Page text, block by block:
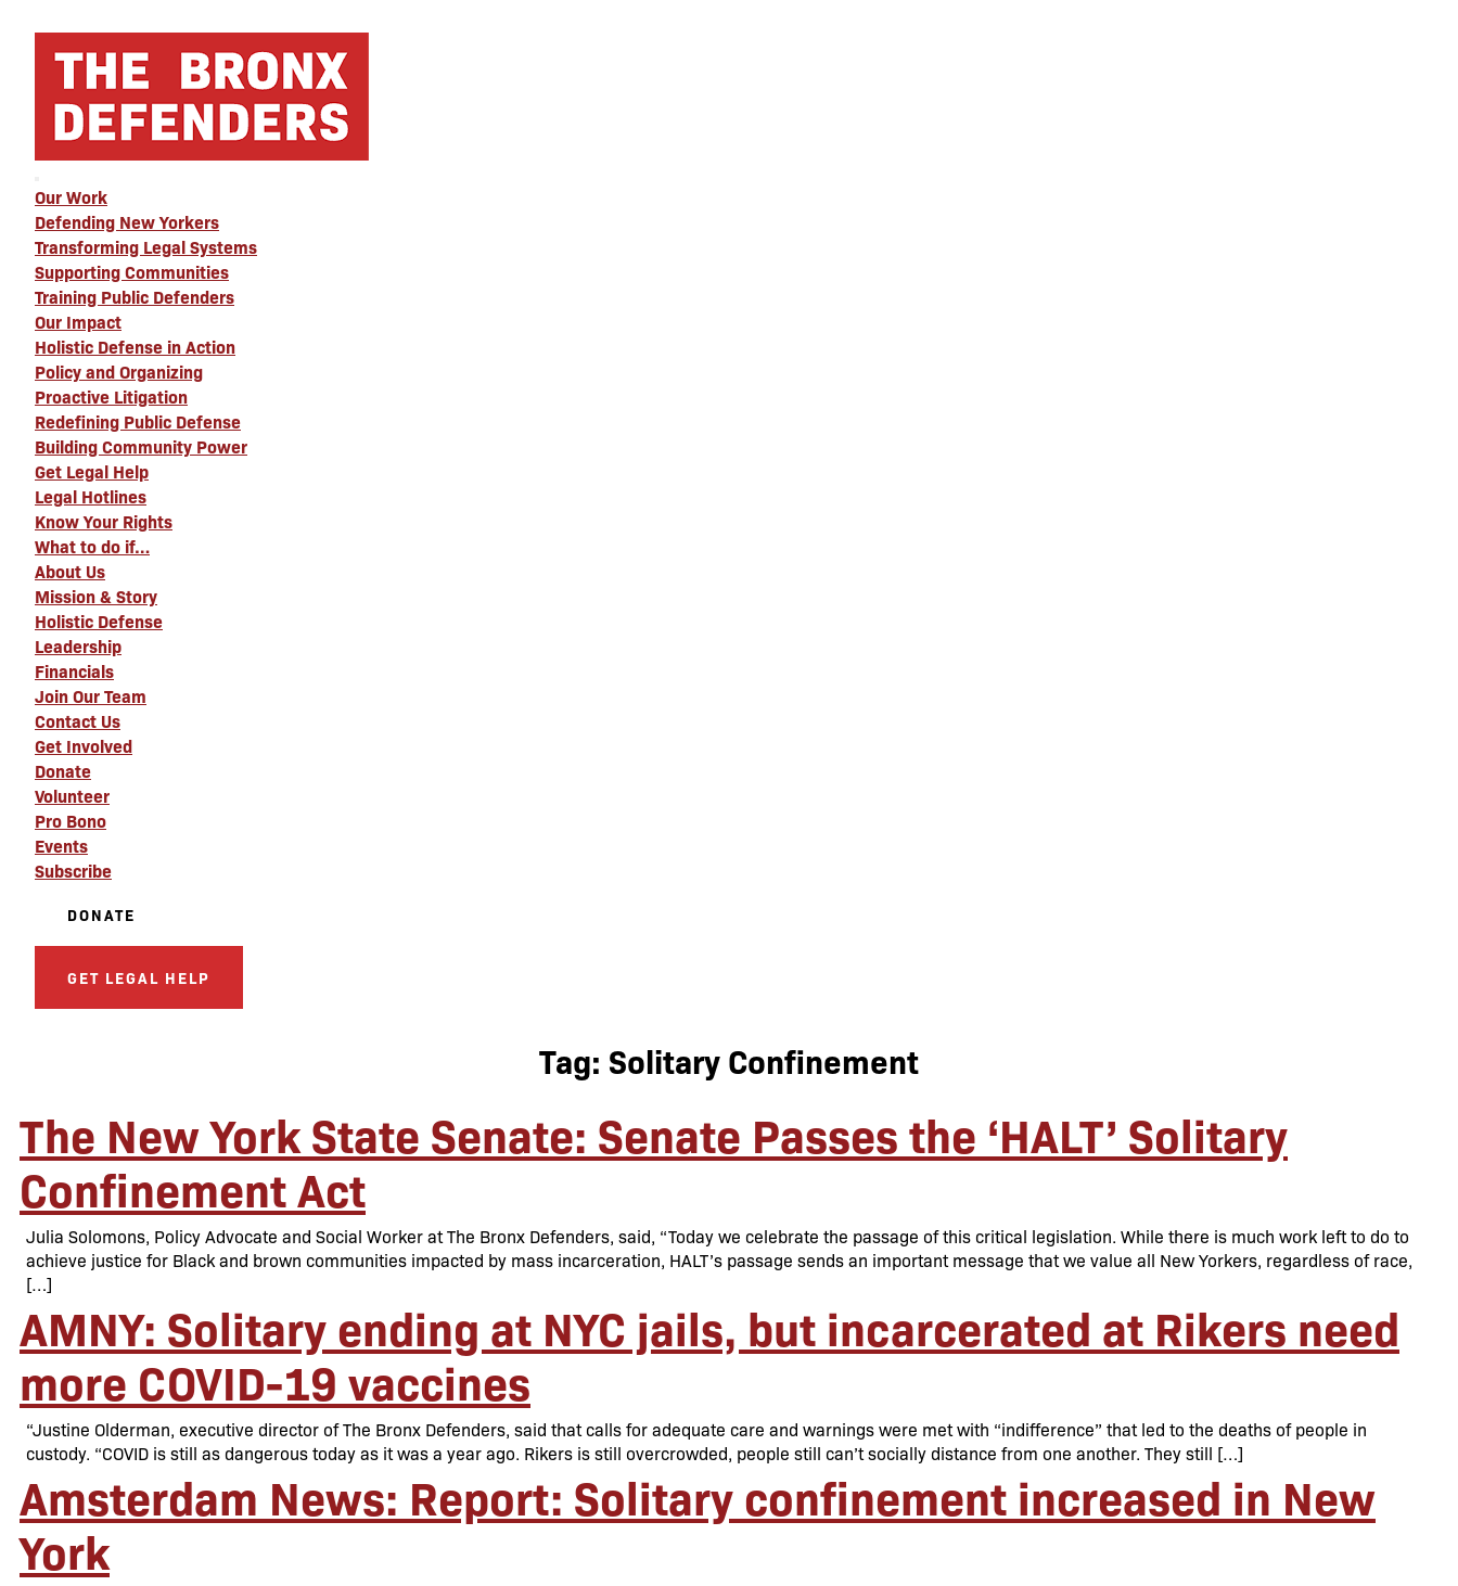
Our Work
Defending New Yorkers
Transforming Legal Systems
Supporting Communities
Training Public Defenders
Our Impact
Holistic Defense in Action
Policy and Organizing
Proactive Litigation
Redefining Public Defense
Building Community Power
Get Legal Help
Legal Hotlines
Know Your Rights
What to do if…
About Us
Mission & Story
Holistic Defense
Leadership
Financials
Join Our Team
Contact Us
Get Involved
Donate
Volunteer
Pro Bono
Events
Subscribe
DONATE
GET LEGAL HELP
Tag: Solitary Confinement
The New York State Senate: Senate Passes the ‘HALT’ Solitary
Confinement Act
Julia Solomons, Policy Advocate and Social Worker at The Bronx Defenders, said, “Today we celebrate the passage of this critical legislation. While there is much work left to do to
achieve justice for Black and brown communities impacted by mass incarceration, HALT’s passage sends an important message that we value all New Yorkers, regardless of race,
[…]
AMNY: Solitary ending at NYC jails, but incarcerated at Rikers need
more COVID-19 vaccines
“Justine Olderman, executive director of The Bronx Defenders, said that calls for adequate care and warnings were met with “indifference” that led to the deaths of people in
custody. “COVID is still as dangerous today as it was a year ago. Rikers is still overcrowded, people still can’t socially distance from one another. They still […]
Amsterdam News: Report: Solitary confinement increased in New
York